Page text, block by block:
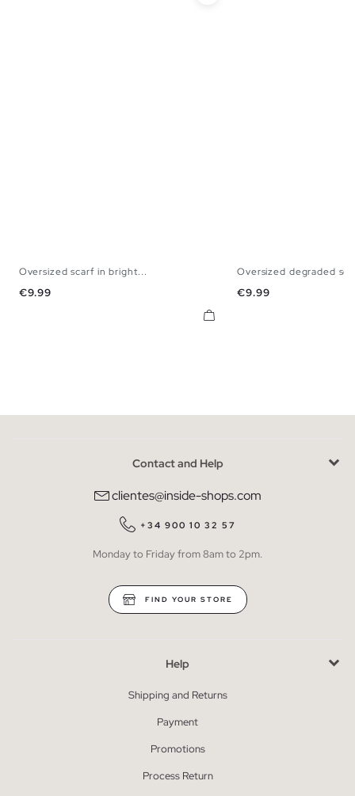
Oversized scarf in bright...
Price
€9.99
Oversized degraded
Price
€9.99
Contact and Help
clientes@inside-shops.com
+34 900 10 32 57
Monday to Friday from 8am to 2pm.
FIND YOUR STORE
Help
Shipping and Returns
Payment
Promotions
Process Return